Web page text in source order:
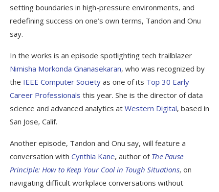
setting boundaries in high-pressure environments, and
redefining success on one’s own terms, Tandon and Onu
say.
In the works is an episode spotlighting tech trailblazer
Nimisha Morkonda Gnanasekaran, who was recognized by
the IEEE Computer Society as one of its Top 30 Early
Career Professionals this year. She is the director of data
science and advanced analytics at Western Digital, based in
San Jose, Calif.
Another episode, Tandon and Onu say, will feature a
conversation with Cynthia Kane, author of The Pause
Principle: How to Keep Your Cool in Tough Situations, on
navigating difficult workplace conversations without